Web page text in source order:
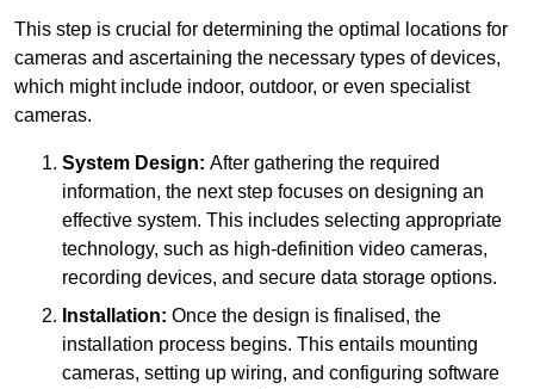
This step is crucial for determining the optimal locations for
cameras and ascertaining the necessary types of devices,
which might include indoor, outdoor, or even specialist
cameras.
System Design: After gathering the required
information, the next step focuses on designing an
effective system. This includes selecting appropriate
technology, such as high-definition video cameras,
recording devices, and secure data storage options.
Installation: Once the design is finalised, the
installation process begins. This entails mounting
cameras, setting up wiring, and configuring software